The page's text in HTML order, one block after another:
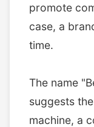
promote
case, a
time.
The name
suggests
machine, a